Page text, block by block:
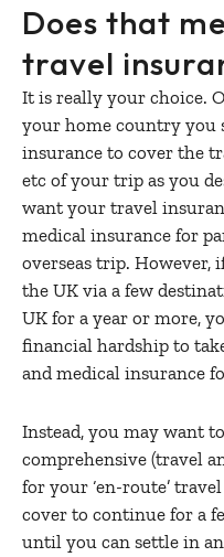
Does that
travel
It is really your choice.
your home country you
insurance to cover the
etc of your trip as you
want your travel
medical insurance for
overseas trip. However,
the UK via a few
UK for a year or more,
financial hardship to
and medical insurance
Instead, you may want
comprehensive (travel
for your ‘en-route’
cover to continue for a
until you can settle in